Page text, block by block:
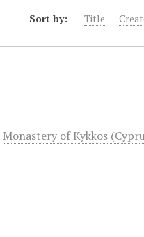
Sort by: Title
Monastery of Kykkos